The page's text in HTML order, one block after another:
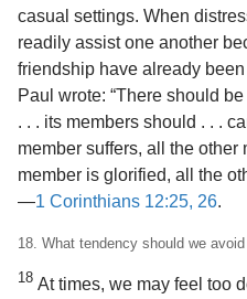
casual settings. When
readily assist one another
friendship have already
Paul wrote: “There should
. . . its members should . . .
member suffers, all the other
member is glorified, all the
—1 Corinthians 12:25, 26.
18. What tendency should we
18 At times, we may feel too